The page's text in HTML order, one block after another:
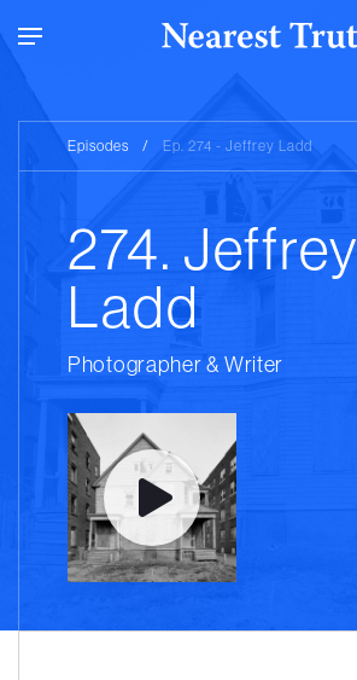
Episodes / Ep. 274 - Jeffrey Ladd
274. Jeffrey
Ladd
Photographer & Writer